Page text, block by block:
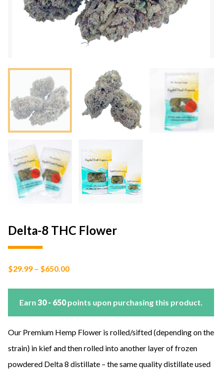
Delta-8 THC Flower
$29.99 – $650.00Price
through
$650.00
Earn 30 - 650points upon purchasing this product.
Our Premium Hemp Flower is rolled/sifted (depending on the
strain) in kief and then rolled into another layer of frozen
powdered Delta 8 distillate – the same quality distillate used